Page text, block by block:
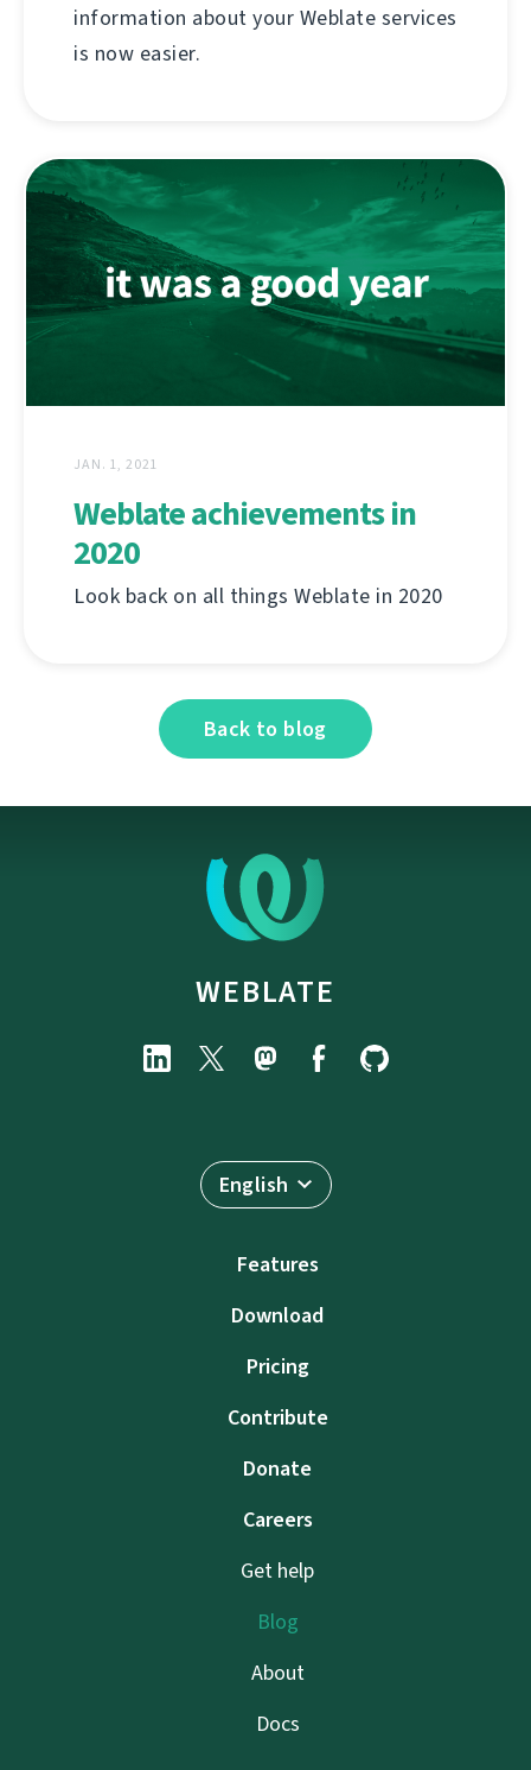
information about your Weblate services
is now easier.
JAN. 1, 2021
Weblate achievements in
2020
Look back on all things Weblate in 2020
Back to blog
WEBLATE
English
Features
Download
Pricing
Contribute
Donate
Careers
Get help
Blog
About
Docs